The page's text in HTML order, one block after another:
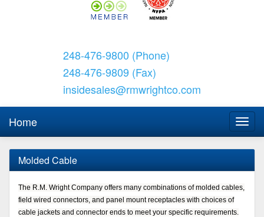
248-476-9800 (Phone)
248-476-9809 (Fax)
insidesales@rmwrightco.com
Home
Molded Cable
The R.M. Wright Company offers many combinations of molded cables,
field wired connectors, and panel mount receptacles with choices of
cable jackets and connector ends to meet your specific requirements.